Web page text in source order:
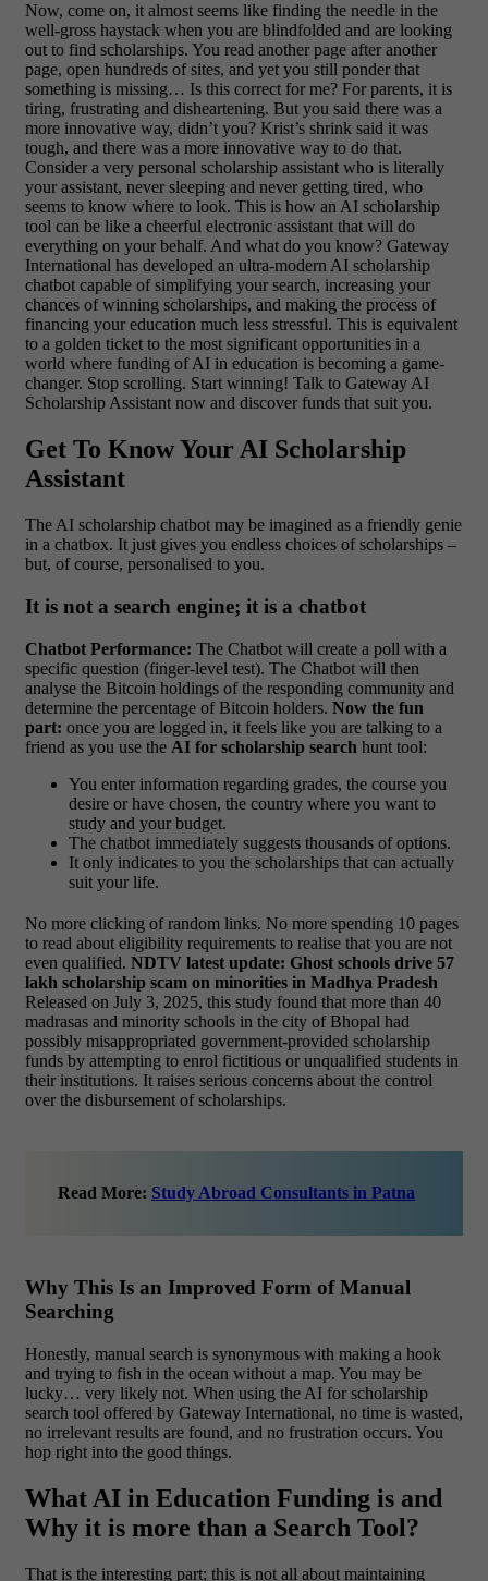
Now, come on, it almost seems like finding the needle in the
well-gross haystack when you are blindfolded and are looking
out to find scholarships. You read another page after another
page, open hundreds of sites, and yet you still ponder that
something is missing… Is this correct for me? For parents, it is
tiring, frustrating and disheartening. But you said there was a
more innovative way, didn’t you? Krist’s shrink said it was
tough, and there was a more innovative way to do that.
Consider a very personal scholarship assistant who is literally
your assistant, never sleeping and never getting tired, who
seems to know where to look. This is how an AI scholarship
tool can be like a cheerful electronic assistant that will do
everything on your behalf. And what do you know? Gateway
International has developed an ultra-modern AI scholarship
chatbot capable of simplifying your search, increasing your
chances of winning scholarships, and making the process of
financing your education much less stressful. This is equivalent
to a golden ticket to the most significant opportunities in a
world where funding of AI in education is becoming a game-
changer. Stop scrolling. Start winning! Talk to Gateway AI
Scholarship Assistant now and discover funds that suit you.
Get To Know Your AI Scholarship
Assistant
The AI scholarship chatbot may be imagined as a friendly genie
in a chatbox. It just gives you endless choices of scholarships –
but, of course, personalised to you.
It is not a search engine; it is a chatbot
Chatbot Performance: The Chatbot will create a poll with a
specific question (finger-level test). The Chatbot will then
analyse the Bitcoin holdings of the responding community and
determine the percentage of Bitcoin holders. Now the fun
part: once you are logged in, it feels like you are talking to a
friend as you use the AI for scholarship search hunt tool:
You enter information regarding grades, the course you
desire or have chosen, the country where you want to
study and your budget.
The chatbot immediately suggests thousands of options.
It only indicates to you the scholarships that can actually
suit your life.
No more clicking of random links. No more spending 10 pages
to read about eligibility requirements to realise that you are not
even qualified. NDTV latest update: Ghost schools drive 57
lakh scholarship scam on minorities in Madhya Pradesh
Released on July 3, 2025, this study found that more than 40
madrasas and minority schools in the city of Bhopal had
possibly misappropriated government-provided scholarship
funds by attempting to enrol fictitious or unqualified students in
their institutions. It raises serious concerns about the control
over the disbursement of scholarships.
Read More: Study Abroad Consultants in Patna
Why This Is an Improved Form of Manual
Searching
Honestly, manual search is synonymous with making a hook
and trying to fish in the ocean without a map. You may be
lucky… very likely not. When using the AI for scholarship
search tool offered by Gateway International, no time is wasted,
no irrelevant results are found, and no frustration occurs. You
hop right into the good things.
What AI in Education Funding is and
Why it is more than a Search Tool?
That is the interesting part; this is not all about maintaining